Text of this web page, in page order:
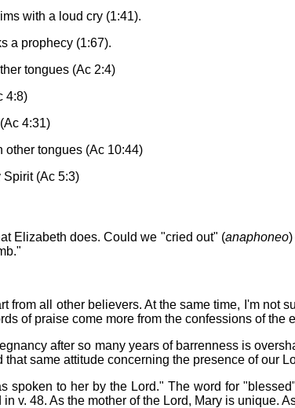
with a loud cry (1:41).
a prophecy (1:67).
tongues (Ac 2:4)
4:8)
4:31)
other tongues (Ac 10:44)
Spirit (Ac 5:3)
Elizabeth does. Could we "cried out" (anaphoneo)
from all other believers. At the same time, I'm not
of praise come more from the confessions of the
after so many years of barrenness is
same attitude concerning the presence of our
spoken to her by the Lord." The word for
v. 48. As the mother of the Lord, Mary is unique.